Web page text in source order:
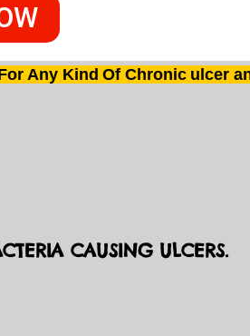
Any Kind Of Chronic ulcer
CAUSING ULCERS.